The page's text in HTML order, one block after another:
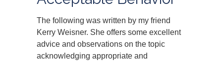
The following was written by my friend
Kerry Weisner. She offers some excellent
advice and observations on the topic
acknowledging appropriate and